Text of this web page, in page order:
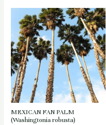
MEXICAN FAN PALM
(Washingtonia robusta)